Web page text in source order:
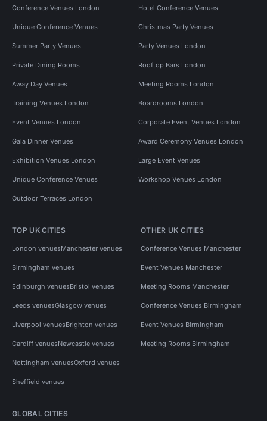
Conference Venues London Hotel Conference Venues
Unique Conference Venues Christmas Party Venues
Summer Party Venues Party Venues London
Private Dining Rooms Rooftop Bars London
Away Day Venues Meeting Rooms London
Training Venues London Boardrooms London
Event Venues London Corporate Event Venues London
Gala Dinner Venues Award Ceremony Venues London
Exhibition Venues London Large Event Venues
Unique Conference Venues Workshop Venues London
Outdoor Terraces London
TOP UK CITIES
London venuesManchester venues
Birmingham venues
Edinburgh venuesBristol venues
Leeds venuesGlasgow venues
Liverpool venuesBrighton venues
Cardiff venuesNewcastle venues
Nottingham venuesOxford venues
Sheffield venues
OTHER UK CITIES
Conference Venues Manchester
Event Venues Manchester
Meeting Rooms Manchester
Conference Venues Birmingham
Event Venues Birmingham
Meeting Rooms Birmingham
GLOBAL CITIES